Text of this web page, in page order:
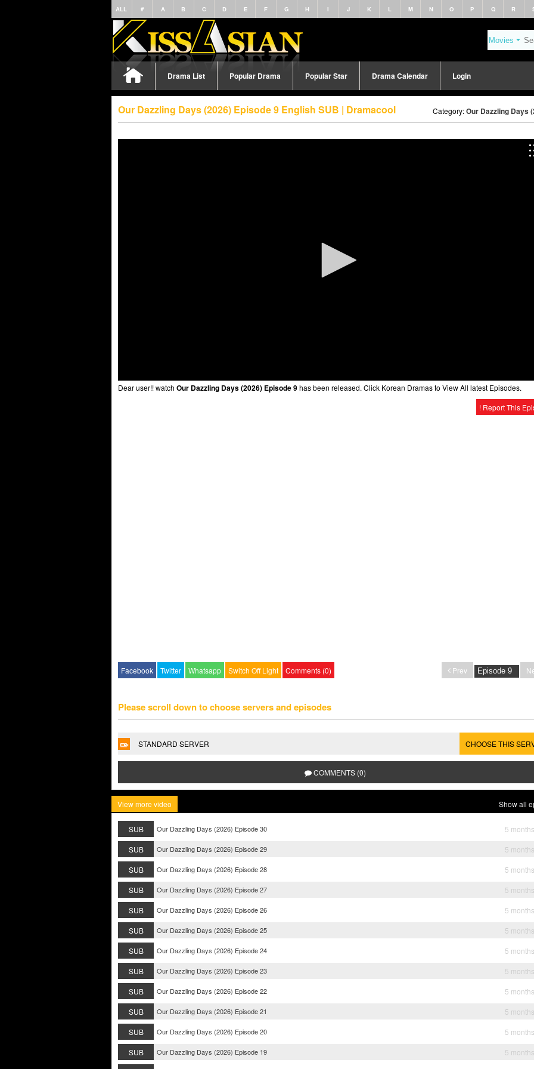
ALL # A B C D E F G H I J K L M N O P Q R
Drama List Popular Drama Popular Star Drama Calendar Login
Our Dazzling Days (2026) Episode 9 English SUB | Dramacool Category:Our Dazzling Days
Dear user!! watch Our Dazzling Days (2026) Episode 9has been released. Click Korean Dramas to View All latest Episodes.
! Report This
Facebook Twitter Whatsapp Switch Off Light Comments (0) Prev
Please scroll down to choose servers and episodes
STANDARD SERVER CHOOSE THIS
COMMENTS (0)
View more video Show all
SUB Our Dazzling Days (2026) Episode 30
5
SUB
Our Dazzling Days (2026) Episode 29
5
SUB
Our Dazzling Days (2026) Episode 28
5
SUB
Our Dazzling Days (2026) Episode 27
5
SUB
Our Dazzling Days (2026) Episode 26
5
SUB
Our Dazzling Days (2026) Episode 25
5
SUB
Our Dazzling Days (2026) Episode 24
5
SUB
Our Dazzling Days (2026) Episode 23
5
SUB
Our Dazzling Days (2026) Episode 22
5
SUB
Our Dazzling Days (2026) Episode 21
5
SUB
Our Dazzling Days (2026) Episode 20
5
SUB
Our Dazzling Days (2026) Episode 19
5